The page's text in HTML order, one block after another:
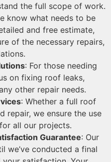
the full scope of work.
know what needs to be
and free estimate,
of the necessary repairs,
: For those needing
on fixing roof leaks,
other repair needs.
: Whether a full roof
repair, we ensure the use
for all our projects.
Guarantee: Our
we’ve conducted a final